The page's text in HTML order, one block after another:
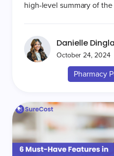
high-level summary of the
Danielle
October 24, 2024
Pharmacy